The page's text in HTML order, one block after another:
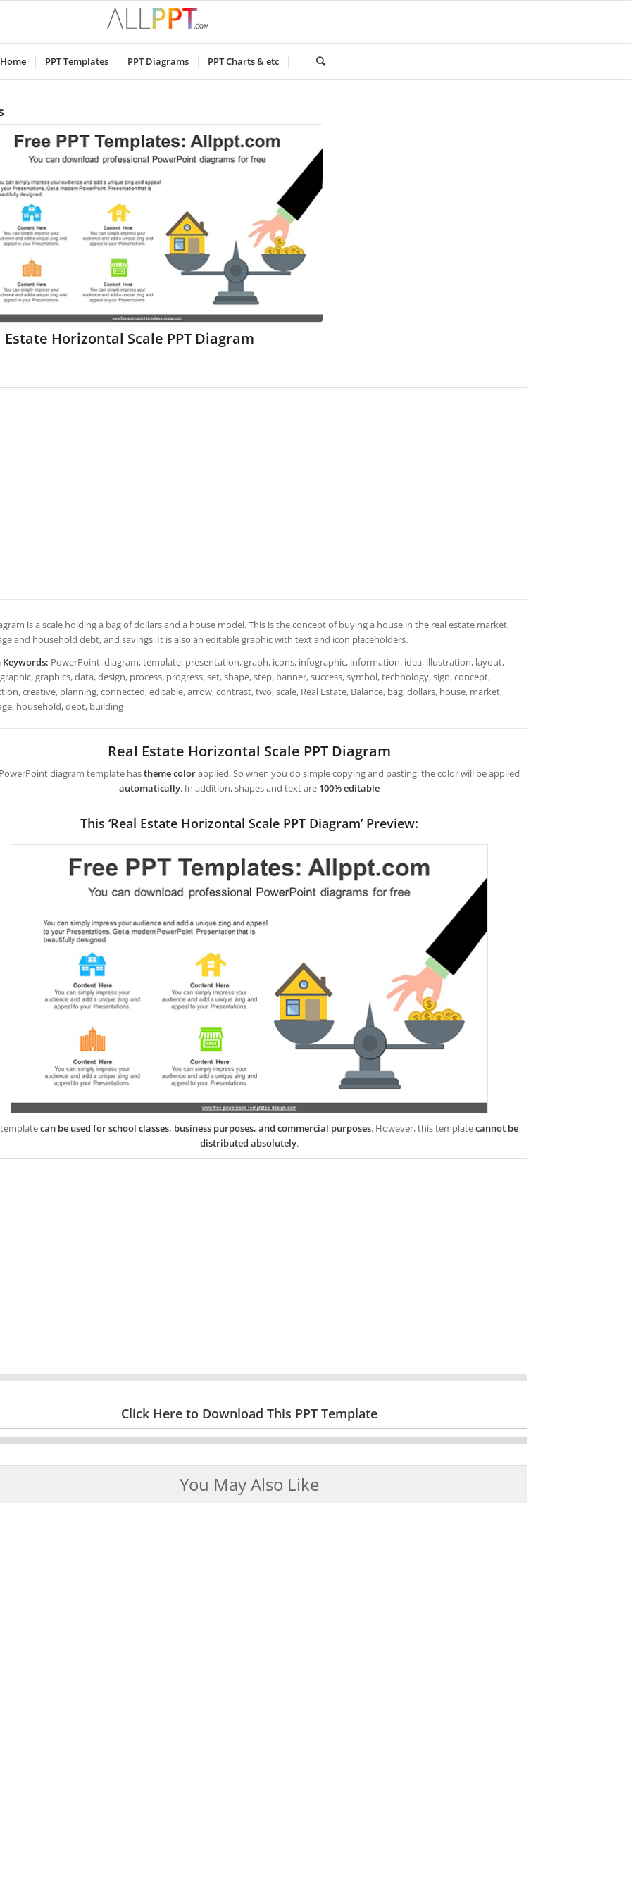
Home PPT Templates PPT Diagrams PPT Charts & etc
Estate Horizontal Scale PPT Diagram
is a scale holding a bag of dollars and a house model. This is the concept of buying a house in the real estate market,
and household debt, and savings. It is also an editable graphic with text and icon placeholders.
Keywords: PowerPoint, diagram, template, presentation, graph, icons, infographic, information, idea, illustration, layout,
graphics, data, design, process, progress, set, shape, step, banner, success, symbol, technology, sign, concept,
creative, planning, connected, editable, arrow, contrast, two, scale, Real Estate, Balance, bag, dollars, house, market,
household, debt, building
Real Estate Horizontal Scale PPT Diagram
diagram template hastheme colorapplied. So when you do simple copying and pasting, the color will be applied
automatically. In addition, shapes and text are 100% editable
This ‘Real Estate Horizontal Scale PPT Diagram’ Preview:
can be used for school classes, business purposes, and commercial purposes. However, this templatecannot be
distributed absolutely.
Click Here to Download This PPT Template
You May Also Like